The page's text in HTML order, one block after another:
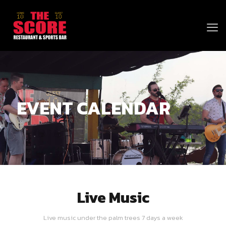
EVENT CALENDAR
Live Music
Live music under the palm trees 7 days a week